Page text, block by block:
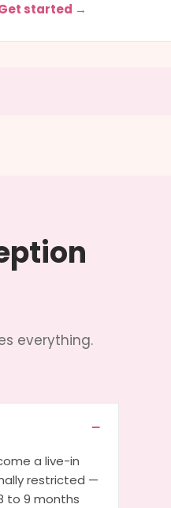
started →
everything.
a live-in
restricted —
to 9 months